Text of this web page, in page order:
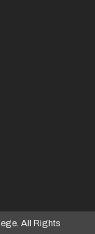
All Rights